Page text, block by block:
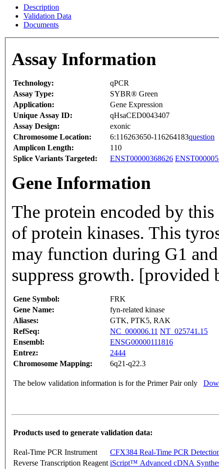
Description
Validation Data
Documents
Assay Information
Technology:
qPCR
Assay Type:
SYBR® Green
Application:
Gene Expression
Unique Assay ID:
qHsaCED0043407
Assay Design:
exonic
Chromosome Location:
6:116263650-116264183question
Amplicon Length:
110
Splice Variants Targeted:
ENST00000368626
Gene Information
The protein encoded by
of protein kinases. This
may function during G1
suppress growth. [provided
Gene Symbol:
FRK
Gene Name:
fyn-related kinase
Aliases:
GTK, PTK5, RAK
RefSeq:
NC_000006.11 NT_025741.15
Ensembl:
ENSG00000111816
Entrez:
2444
Chromosome Mapping:
6q21-q22.3
The below validation information is for the Primer Pair only
Products used to generate validation data:
Real-Time PCR Instrument
CFX384 Real-Time PCR
Reverse Transcription Reagent iScript™ Advanced cDNA